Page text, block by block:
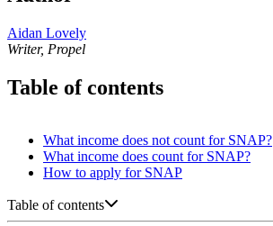
Aidan Lovely
Writer, Propel
Table of contents
What income does not count for SNAP?
What income does count for SNAP?
How to apply for SNAP
Table of contents